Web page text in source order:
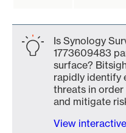
Is Synology
1773609483
surface?
rapidly identify
threats in
and mitigate
View